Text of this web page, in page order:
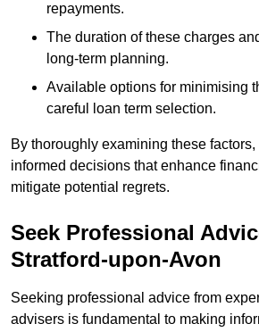
repayments.
The duration of these charges
long-term planning.
Available options for minimising
careful loan term selection.
By thoroughly examining these
informed decisions that enhance
mitigate potential regrets.
Seek Professional
Stratford-upon-Avon
Seeking professional advice from
advisers is fundamental to making